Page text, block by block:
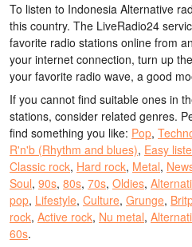
To listen to Indonesia Alternative
this country. The LiveRadio24
favorite radio stations online from
your internet connection, turn up
your favorite radio wave, a good
If you cannot find suitable ones in
stations, consider related genres.
find something you like: Pop,
R'n'b (Rhythm and blues), Easy
Classic rock, Hard rock, Metal,
Soul, 90s, 80s, 70s, Oldies,
pop, Lifestyle, Culture, Grunge,
rock, Active rock, Nu metal,
60s.